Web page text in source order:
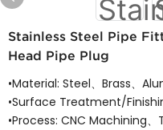
Stainless Steel Pipe
Head Pipe Plug
•Material: Steel、Brass、
•Surface Treatment/
•Process: CNC Machining